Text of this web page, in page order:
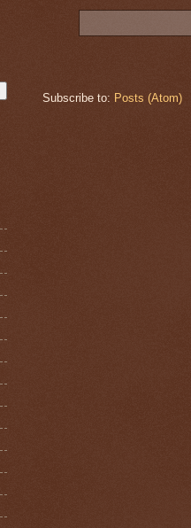
Subscribe to: Posts (Atom)